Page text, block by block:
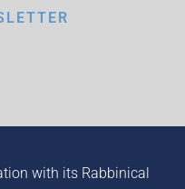
with its Rabbinical